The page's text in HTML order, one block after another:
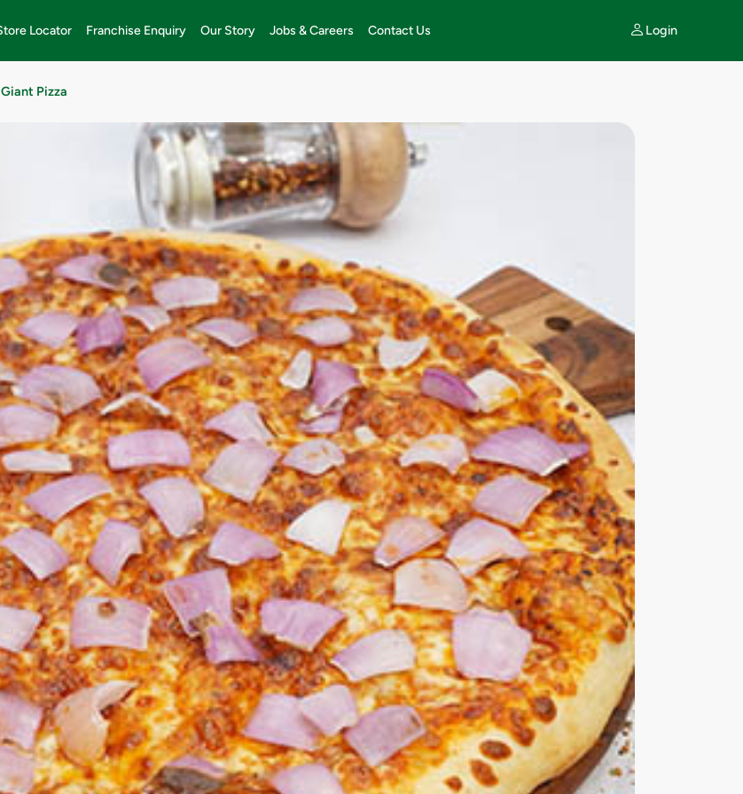
Locator Franchise Enquiry Our Story Jobs & Careers Contact Us Login
Pizza